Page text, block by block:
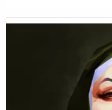
any information
might be used
"They were